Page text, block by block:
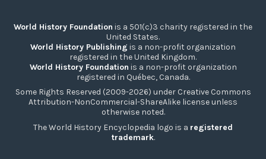
World History Foundation is a 501(c)3 charity registered in the
United States.
World History Publishing is a non-profit organization
registered in the United Kingdom.
World History Foundation is a non-profit organization
registered in Québec, Canada.
Some Rights Reserved (2009-2026) under Creative Commons
Attribution-NonCommercial-ShareAlike license unless
otherwise noted.
The World History Encyclopedia logo is a registered
trademark.